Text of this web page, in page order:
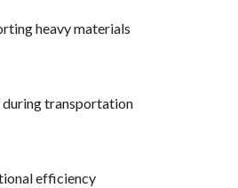
heavy materials
during transportation
efficiency